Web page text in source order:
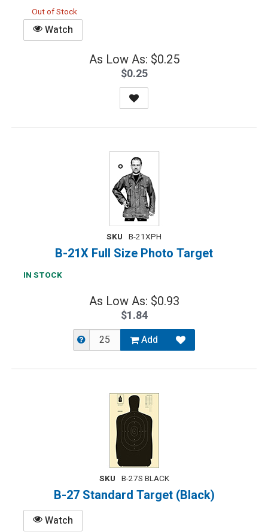
Out of Stock
Watch
As Low As: $0.25
$0.25
SKU B-21XPH
B-21X Full Size Photo Target
IN STOCK
As Low As: $0.93
$1.84
Add
SKU B-27S BLACK
B-27 Standard Target (Black)
Watch